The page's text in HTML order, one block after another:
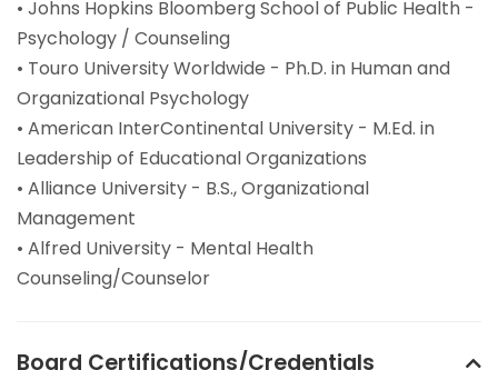
• Johns Hopkins Bloomberg School of Public Health -
Psychology / Counseling
• Touro University Worldwide - Ph.D. in Human and
Organizational Psychology
• American InterContinental University - M.Ed. in
Leadership of Educational Organizations
• Alliance University - B.S., Organizational
Management
• Alfred University - Mental Health
Counseling/Counselor
Board Certifications/Credentials